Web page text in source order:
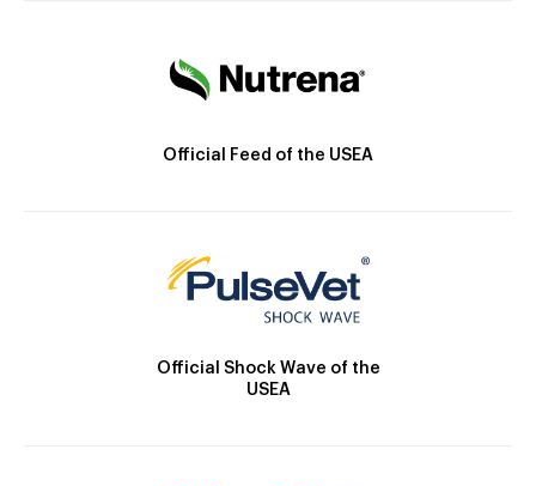
Official Feed of the USEA
Official Shock Wave of the
USEA